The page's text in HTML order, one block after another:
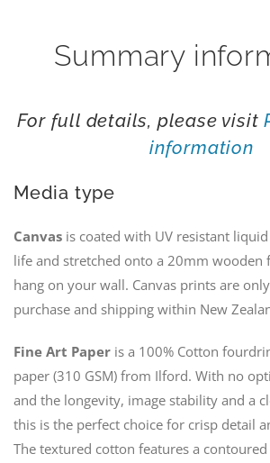
Summary
For full details, please visit
information
Media type
Canvasis coated with UV resistant
life and stretched onto a 20mm wooden
hang on your wall. Canvas prints are
purchase and shipping within New
Fine Art Paperis a 100% Cotton
paper (310 GSM) from Ilford. With no
and the longevity, image stability and a
this is the perfect choice for crisp detail
The textured cotton features a